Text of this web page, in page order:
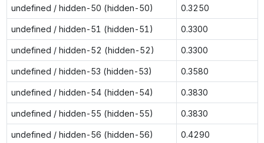
undefined / hidden-50 (hidden-50) 0.3250
undefined / hidden-51 (hidden-51) 0.3300
undefined / hidden-52 (hidden-52) 0.3300
undefined / hidden-53 (hidden-53) 0.3580
undefined / hidden-54 (hidden-54) 0.3830
undefined / hidden-55 (hidden-55) 0.3830
undefined / hidden-56 (hidden-56) 0.4290